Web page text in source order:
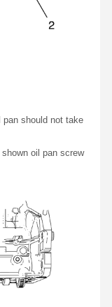
pan should not take
oil pan screw